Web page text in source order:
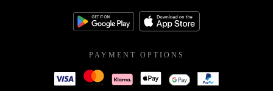
PAYMENT OPTIONS